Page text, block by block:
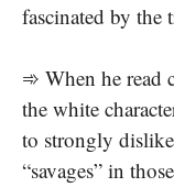
fascinated by the
➾ When he read
the white
to strongly
“savages” in